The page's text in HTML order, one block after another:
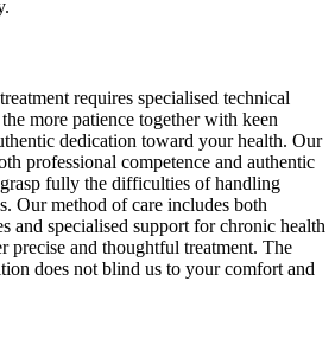
requires specialised technical
more patience together with keen
dedication toward your health. Our
professional competence and authentic
fully the difficulties of handling
Our method of care includes both
and specialised support for chronic health
precise and thoughtful treatment. The
does not blind us to your comfort and